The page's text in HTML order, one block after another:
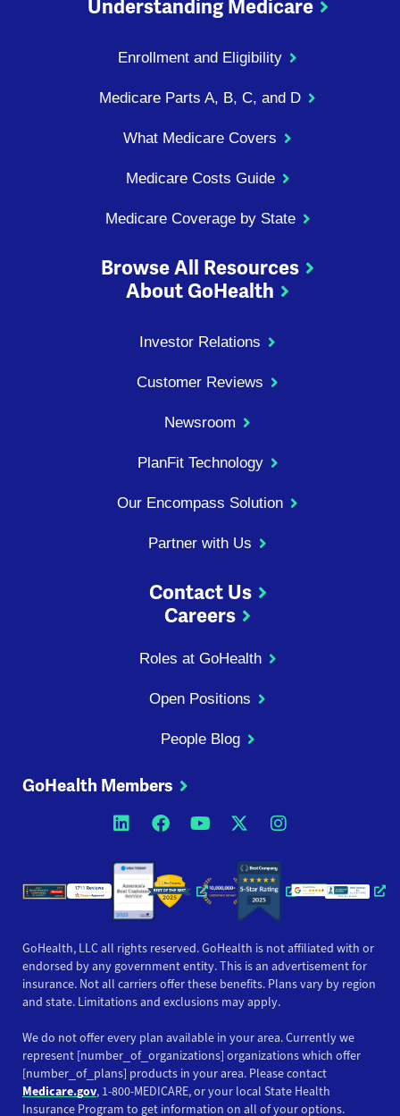
Understanding Medicare
Enrollment and Eligibility
Medicare Parts A, B, C, and D
What Medicare Covers
Medicare Costs Guide
Medicare Coverage by State
Browse All Resources
About GoHealth
Investor Relations
Customer Reviews
Newsroom
PlanFit Technology
Our Encompass Solution
Partner with Us
Contact Us
Careers
Roles at GoHealth
Open Positions
People Blog
GoHealth Members
Opens a new window
Opens a new window
Opens a new window
Opens a new
GoHealth, LLC all rights reserved. GoHealth is not affiliated with or
endorsed by any government entity. This is an advertisement for
insurance. Not all carriers offer these benefits. Plans vary by region
and state. Limitations and exclusions may apply.
We do not offer every plan available in your area. Currently we
represent [number_of_organizations] organizations which offer
[number_of_plans] products in your area. Please contact
Medicare.gov, 1-800-MEDICARE, or your local State Health
Insurance Program to get information on all of your options.